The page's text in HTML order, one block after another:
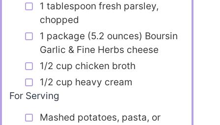
1 tablespoon fresh parsley,
chopped
1 package (5.2 ounces) Boursin
Garlic & Fine Herbs cheese
1/2 cup chicken broth
1/2 cup heavy cream
For Serving
Mashed potatoes, pasta, or